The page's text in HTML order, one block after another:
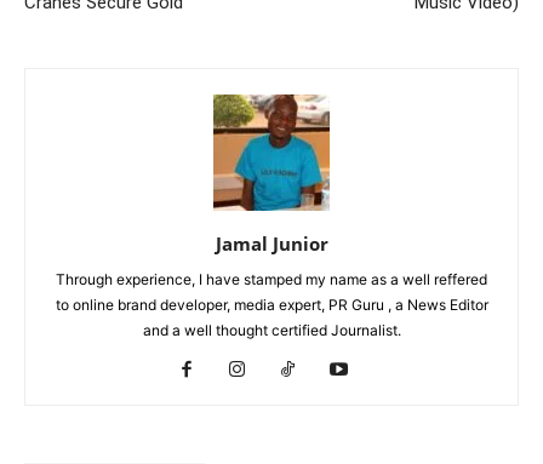
Jamal Junior
Through experience, I have stamped my name as a well reffered
to online brand developer, media expert, PR Guru , a News Editor
and a well thought certified Journalist.